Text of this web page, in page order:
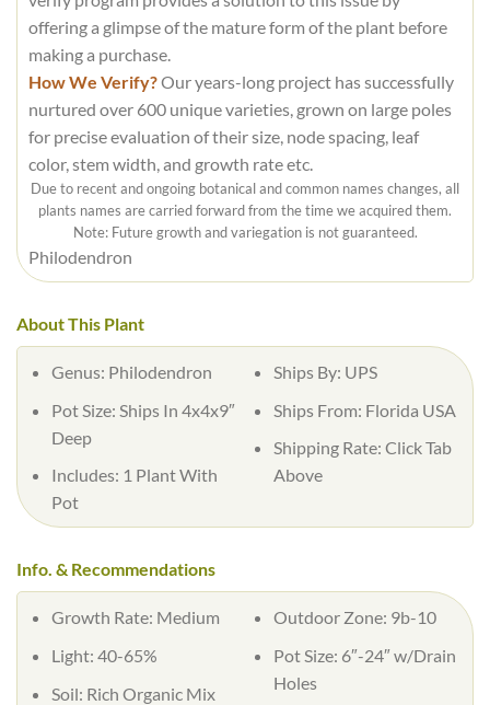
offering a glimpse of the mature form of the plant before
making a purchase.
How We Verify?Our years-long project has successfully
nurtured over 600 unique varieties, grown on large poles
for precise evaluation of their size, node spacing, leaf
color, stem width, and growth rate etc.
Due to recent and ongoing botanical and common names changes, all
plants names are carried forward from the time we acquired them.
Note: Future growth and variegation is not guaranteed.
Philodendron
About This Plant
Genus: Philodendron
Pot Size: Ships In 4x4x9″
Deep
Includes: 1 Plant With
Pot
Ships By: UPS
Ships From: Florida USA
Shipping Rate: Click Tab
Above
Info. & Recommendations
Growth Rate: Medium
Light: 40-65%
Soil: Rich Organic Mix
Outdoor Zone: 9b-10
Pot Size: 6″-24″ w/Drain
Holes